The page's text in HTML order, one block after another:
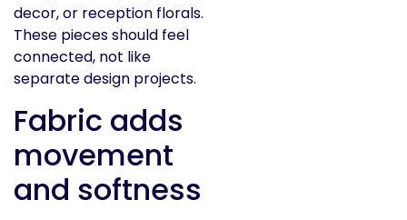
decor, or reception florals.
These pieces should feel
connected, not like
separate design projects.
Fabric adds
movement
and softness